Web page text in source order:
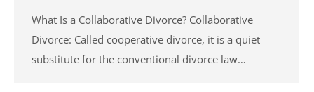
What Is a Collaborative Divorce? Collaborative
Divorce: Called cooperative divorce, it is a quiet
substitute for the conventional divorce law…